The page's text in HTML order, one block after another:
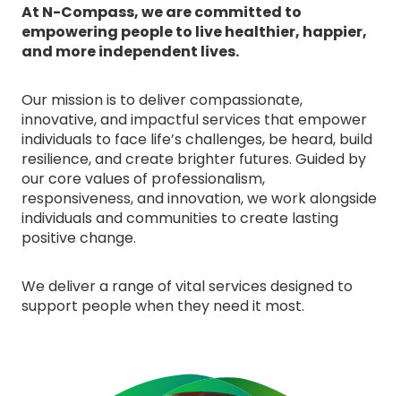
At N-Compass, we are committed to
empowering people to live healthier, happier,
and more independent lives.
Our mission is to deliver compassionate,
innovative, and impactful services that empower
individuals to face life’s challenges, be heard, build
resilience, and create brighter futures. Guided by
our core values of professionalism,
responsiveness, and innovation, we work alongside
individuals and communities to create lasting
positive change.
We deliver a range of vital services designed to
support people when they need it most.